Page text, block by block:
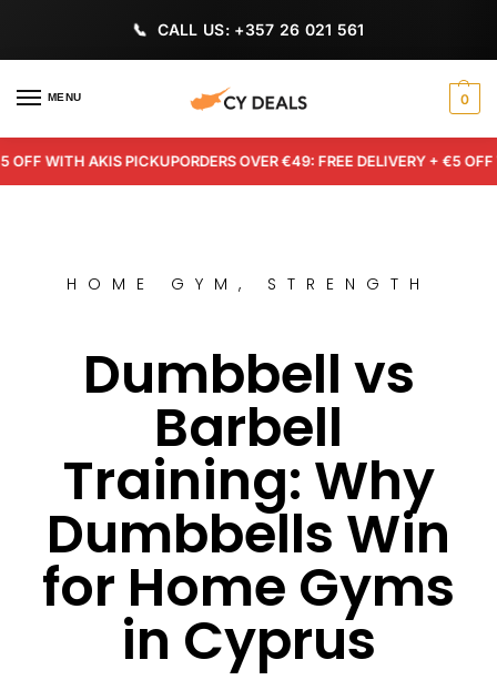
CALL US: +357 26 021 561
MENU 0
WITH AKIS PICKUPORDERS OVER €49: FREE DELIVERY + €5 OFF
HOME GYM , STRENGTH
Dumbbell vs
Barbell
Training: Why
Dumbbells Win
for Home Gyms
in Cyprus